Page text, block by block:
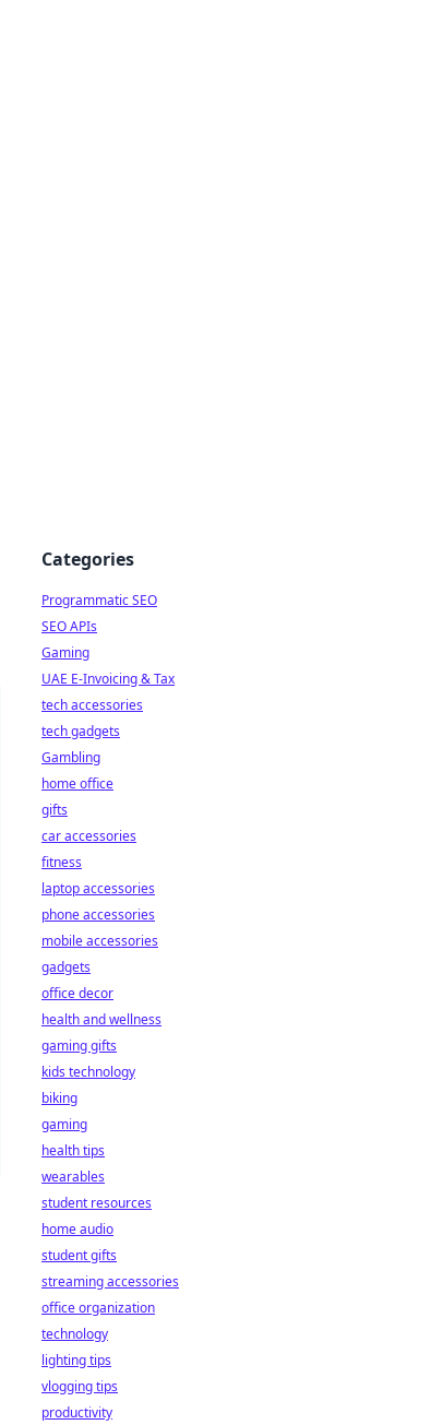
Categories
Programmatic SEO
SEO APIs
Gaming
UAE E-Invoicing & Tax
tech accessories
tech gadgets
Gambling
home office
gifts
car accessories
fitness
laptop accessories
phone accessories
mobile accessories
gadgets
office decor
health and wellness
gaming gifts
kids technology
biking
gaming
health tips
wearables
student resources
home audio
student gifts
streaming accessories
office organization
technology
lighting tips
vlogging tips
productivity